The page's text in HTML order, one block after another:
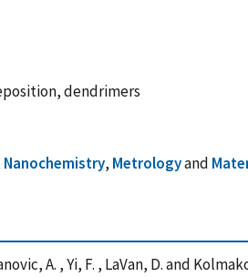
dendrimers
Nanochemistry, Metrologyand
A. , Yi, F. , LaVan, D. and